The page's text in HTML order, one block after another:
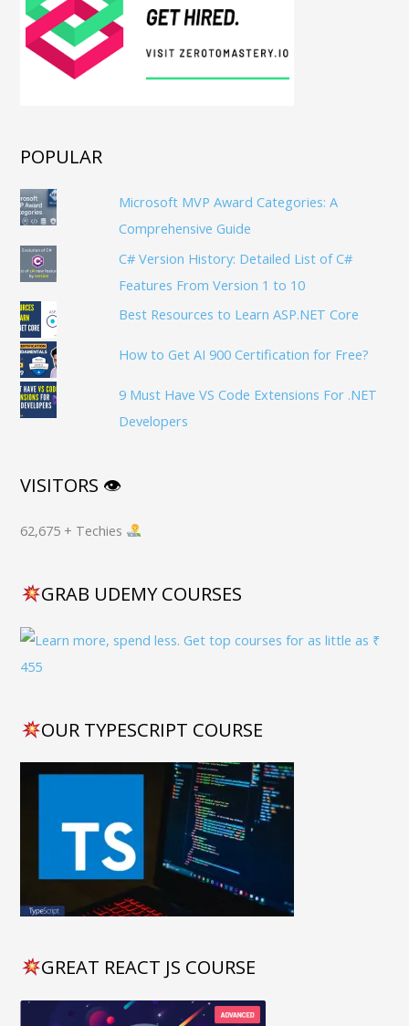
POPULAR
Microsoft MVP Award Categories: A
Comprehensive Guide
C# Version History: Detailed List of C#
Features From Version 1 to 10
Best Resources to Learn ASP.NET Core
How to Get AI 900 Certification for Free?
9 Must Have VS Code Extensions For .NET
Developers
VISITORS 👁
62,675 + Techies
GRAB UDEMY COURSES
OUR TYPESCRIPT COURSE
GREAT REACT JS COURSE